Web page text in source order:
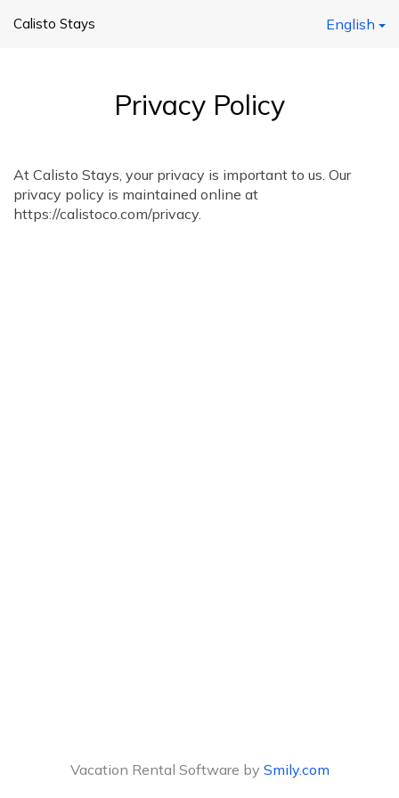
Calisto Stays English
Privacy Policy
At Calisto Stays, your privacy is important to us. Our
privacy policy is maintained online at
https://calistoco.com/privacy.
Vacation Rental Software by Smily.com